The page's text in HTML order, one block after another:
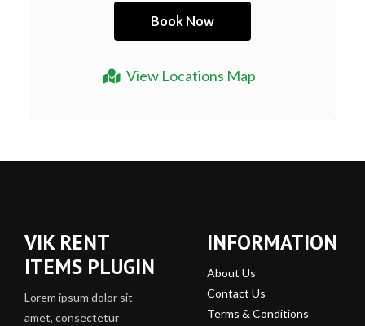
View Locations Map
VIK RENT
ITEMS PLUGIN
Lorem ipsum dolor sit
amet, consectetur
INFORMATION
About Us
Contact Us
Terms & Conditions